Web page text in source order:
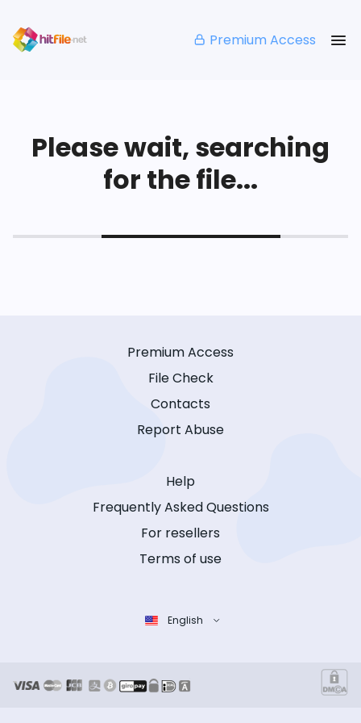
Premium Access
Please wait, searching
for the file...
Premium Access
File Check
Contacts
Report Abuse
Help
Frequently Asked Questions
For resellers
Terms of use
English